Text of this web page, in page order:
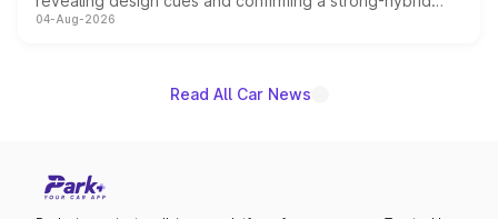
powertrain, though pricing and the launch date remain
04-Aug-2026
Read All Car News